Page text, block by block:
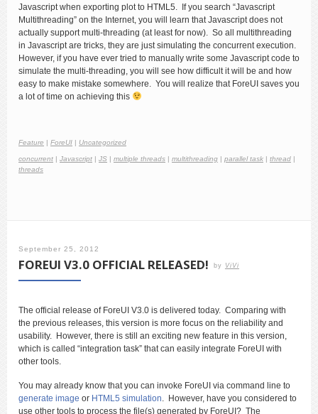
Javascript when exporting plot to HTML5. If you search “Javascript
Multithreading” on the Internet, you will learn that Javascript does not
actually support multi-threading (at least for now). So all multithreading
in Javascript are tricks, they are just simulating the concurrent execution.
However, if you have ever tried to manually write some Javascript code to
simulate the multi-threading, you will see how difficult it will be and how
easy to make mistake somewhere. You will realize that ForeUI saves you
a lot of time on achieving this
Feature | ForeUI | Uncategorized
concurrent | Javascript | JS | multiple threads | multithreading | parallel task | thread |
threads
September 25, 2012
FOREUI V3.0 OFFICIAL RELEASED! by ViVi
The official release of ForeUI V3.0 is delivered today. Comparing with
the previous releases, this version is more focus on the reliability and
usability. However, there is still an exciting new feature in this version,
which is called “integration task” that can easily integrate ForeUI with
other tools.
You may already know that you can invoke ForeUI via command line to
generate image or HTML5 simulation . However, have you considered to
use other tools to process the file(s) generated by ForeUI? The